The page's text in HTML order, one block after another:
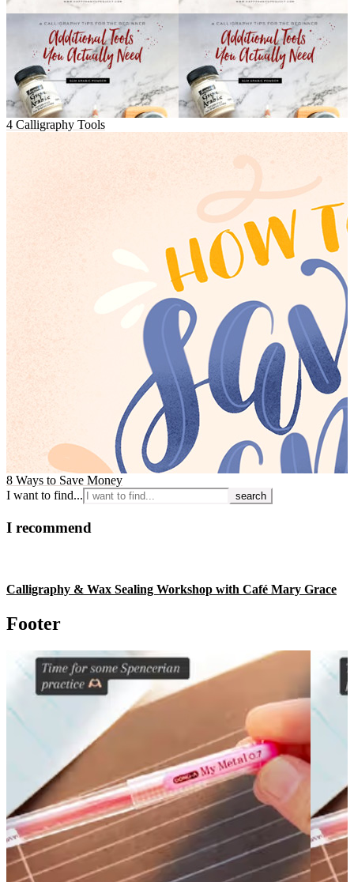
4 Calligraphy Tools
8 Ways to Save Money
I want to find...
I recommend
Calligraphy & Wax Sealing Workshop with Café Mary Grace
Footer